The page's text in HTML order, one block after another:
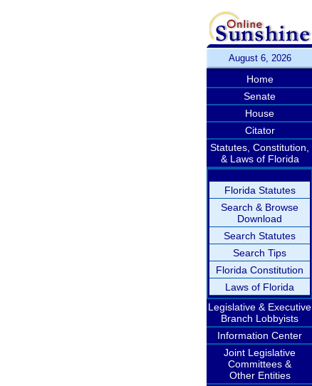
August 6, 2026
Home
Senate
House
Citator
Statutes, Constitution,
& Laws of Florida
Florida Statutes
Search & Browse
Download
Search Statutes
Search Tips
Florida Constitution
Laws of Florida
Legislative & Executive
Branch Lobbyists
Information Center
Joint Legislative
Committees &
Other Entities